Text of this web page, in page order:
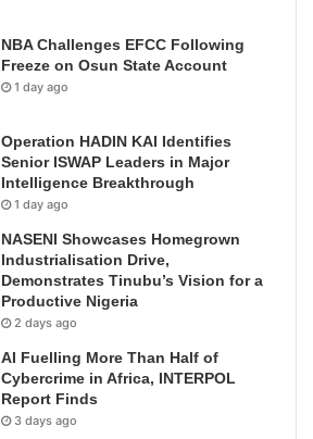
NBA Challenges EFCC Following
Freeze on Osun State Account
1 day ago
Operation HADIN KAI Identifies
Senior ISWAP Leaders in Major
Intelligence Breakthrough
1 day ago
NASENI Showcases Homegrown
Industrialisation Drive,
Demonstrates Tinubu’s Vision for a
Productive Nigeria
2 days ago
AI Fuelling More Than Half of
Cybercrime in Africa, INTERPOL
Report Finds
3 days ago